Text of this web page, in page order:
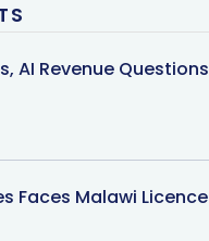
AI Revenue Questions
Faces Malawi Licence